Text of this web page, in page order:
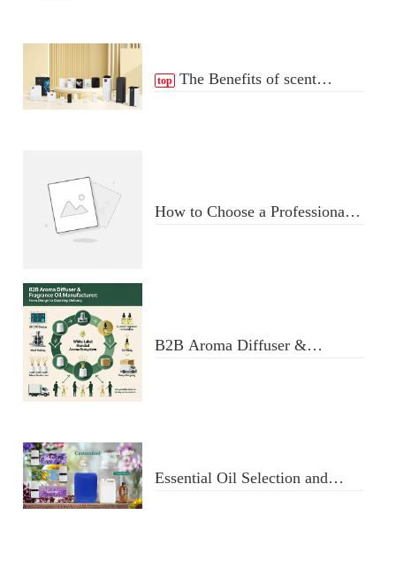
top The Benefits of scent
How to Choose a Professional
B2B Aroma Diffuser &
Essential Oil Selection and